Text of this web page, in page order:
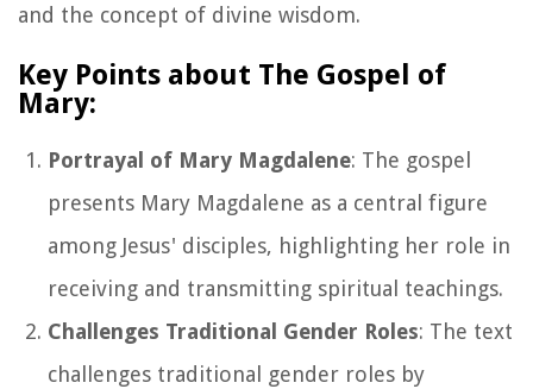
and the concept of divine wisdom.
Key Points about The Gospel of
Mary:
Portrayal of Mary Magdalene: The gospel
presents Mary Magdalene as a central figure
among Jesus' disciples, highlighting her role in
receiving and transmitting spiritual teachings.
Challenges Traditional Gender Roles: The text
challenges traditional gender roles by